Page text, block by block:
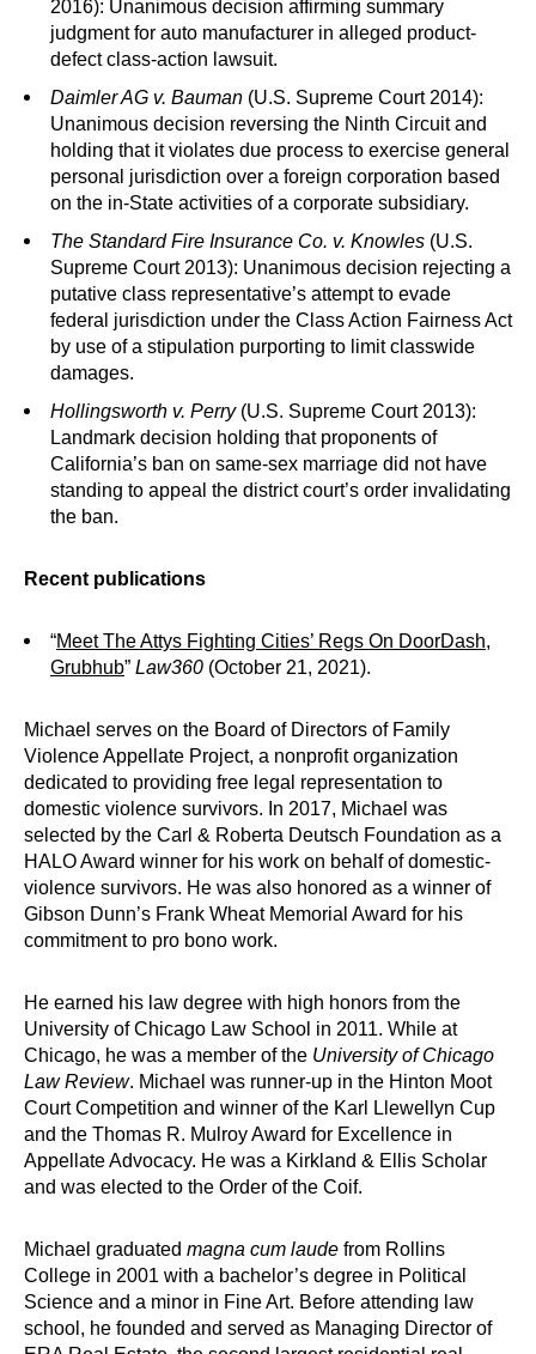
2016): Unanimous decision affirming summary
judgment for auto manufacturer in alleged product-
defect class-action lawsuit.
Daimler AG v. Bauman (U.S. Supreme Court 2014):
Unanimous decision reversing the Ninth Circuit and
holding that it violates due process to exercise general
personal jurisdiction over a foreign corporation based
on the in-State activities of a corporate subsidiary.
The Standard Fire Insurance Co. v. Knowles (U.S.
Supreme Court 2013): Unanimous decision rejecting a
putative class representative’s attempt to evade
federal jurisdiction under the Class Action Fairness Act
by use of a stipulation purporting to limit classwide
damages.
Hollingsworth v. Perry (U.S. Supreme Court 2013):
Landmark decision holding that proponents of
California’s ban on same-sex marriage did not have
standing to appeal the district court’s order invalidating
the ban.
Recent publications
“Meet The Attys Fighting Cities’ Regs On DoorDash,
Grubhub” Law360 (October 21, 2021).
Michael serves on the Board of Directors of Family
Violence Appellate Project, a nonprofit organization
dedicated to providing free legal representation to
domestic violence survivors. In 2017, Michael was
selected by the Carl & Roberta Deutsch Foundation as a
HALO Award winner for his work on behalf of domestic-
violence survivors. He was also honored as a winner of
Gibson Dunn’s Frank Wheat Memorial Award for his
commitment to pro bono work.
He earned his law degree with high honors from the
University of Chicago Law School in 2011. While at
Chicago, he was a member of the University of Chicago
Law Review. Michael was runner-up in the Hinton Moot
Court Competition and winner of the Karl Llewellyn Cup
and the Thomas R. Mulroy Award for Excellence in
Appellate Advocacy. He was a Kirkland & Ellis Scholar
and was elected to the Order of the Coif.
Michael graduated magna cum laude from Rollins
College in 2001 with a bachelor’s degree in Political
Science and a minor in Fine Art. Before attending law
school, he founded and served as Managing Director of